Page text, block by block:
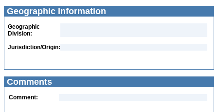
Geographic Information
Geographic
Division:
Jurisdiction/Origin:
Comments
Comment: